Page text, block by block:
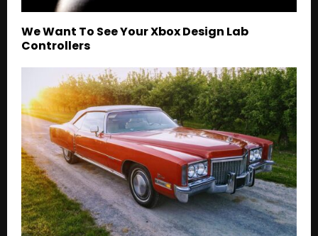
We Want To See Your Xbox Design Lab
Controllers